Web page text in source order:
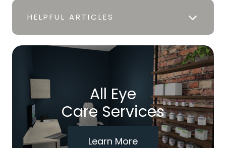
HELPFUL ARTICLES
All Eye
Care Services
Learn More